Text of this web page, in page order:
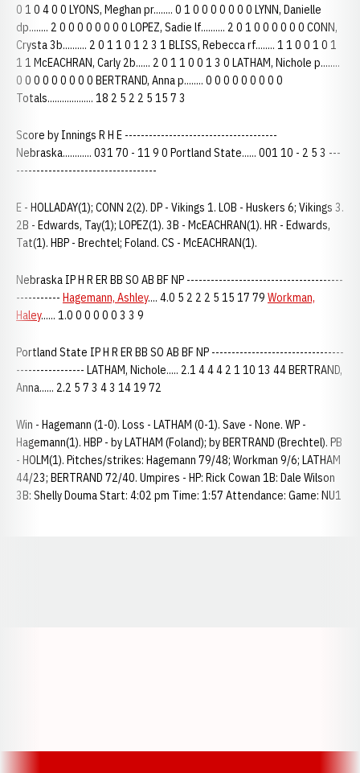
0 1 0 4 0 0 LYONS, Meghan pr........ 0 1 0 0 0 0 0 0 0 LYNN, Danielle
dp........ 2 0 0 0 0 0 0 0 0 LOPEZ, Sadie lf.......... 2 0 1 0 0 0 0 0 0 CONN,
Crysta 3b.......... 2 0 1 1 0 1 2 3 1 BLISS, Rebecca rf........ 1 1 0 0 1 0 1
1 1 McEACHRAN, Carly 2b...... 2 0 1 1 0 0 1 3 0 LATHAM, Nichole p........
0 0 0 0 0 0 0 0 0 BERTRAND, Anna p........ 0 0 0 0 0 0 0 0 0
Totals................... 18 2 5 2 2 5 15 7 3
Score by Innings R H E --------------------------------------
Nebraska............ 031 70 - 11 9 0 Portland State...... 001 10 - 2 5 3 ---
-----------------------------------
E - HOLLADAY(1); CONN 2(2). DP - Vikings 1. LOB - Huskers 6; Vikings 3.
2B - Edwards, Tay(1); LOPEZ(1). 3B - McEACHRAN(1). HR - Edwards,
Tat(1). HBP - Brechtel; Foland. CS - McEACHRAN(1).
Nebraska IP H R ER BB SO AB BF NP ---------------------------------------
----------- Hagemann, Ashley.... 4.0 5 2 2 2 5 15 17 79 Workman,
Haley...... 1.0 0 0 0 0 0 3 3 9
Portland State IP H R ER BB SO AB BF NP ---------------------------------
----------------- LATHAM, Nichole..... 2.1 4 4 4 2 1 10 13 44 BERTRAND,
Anna...... 2.2 5 7 3 4 3 14 19 72
Win - Hagemann (1-0). Loss - LATHAM (0-1). Save - None. WP -
Hagemann(1). HBP - by LATHAM (Foland); by BERTRAND (Brechtel). PB
- HOLM(1). Pitches/strikes: Hagemann 79/48; Workman 9/6; LATHAM
44/23; BERTRAND 72/40. Umpires - HP: Rick Cowan 1B: Dale Wilson
3B: Shelly Douma Start: 4:02 pm Time: 1:57 Attendance: Game: NU1